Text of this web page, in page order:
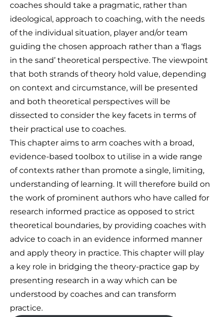
coaches should take a pragmatic, rather than
ideological, approach to coaching, with the needs
of the individual situation, player and/or team
guiding the chosen approach rather than a ‘flags
in the sand’ theoretical perspective. The viewpoint
that both strands of theory hold value, depending
on context and circumstance, will be presented
and both theoretical perspectives will be
dissected to consider the key facets in terms of
their practical use to coaches.
This chapter aims to arm coaches with a broad,
evidence-based toolbox to utilise in a wide range
of contexts rather than promote a single, limiting,
understanding of learning. It will therefore build on
the work of prominent authors who have called for
research informed practice as opposed to strict
theoretical boundaries, by providing coaches with
advice to coach in an evidence informed manner
and apply theory in practice. This chapter will play
a key role in bridging the theory-practice gap by
presenting research in a way which can be
understood by coaches and can transform
practice.